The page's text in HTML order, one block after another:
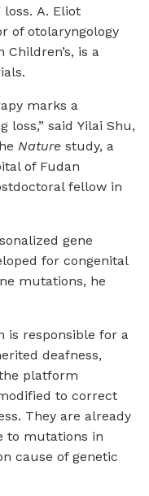
A. Eliot
of otolaryngology
is a
marks a
said Yilai Shu,
Nature study, a
of Fudan
fellow in
gene
for congenital
mutations, he
is responsible for a
deafness,
platform
to correct
They are already
to mutations in
cause of genetic